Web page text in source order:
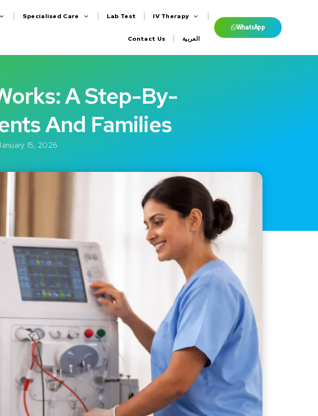
Specialised Care Lab Test IV Therapy
Contact Us العربية
WhatsApp
A Step-By-
And Families
15, 2026